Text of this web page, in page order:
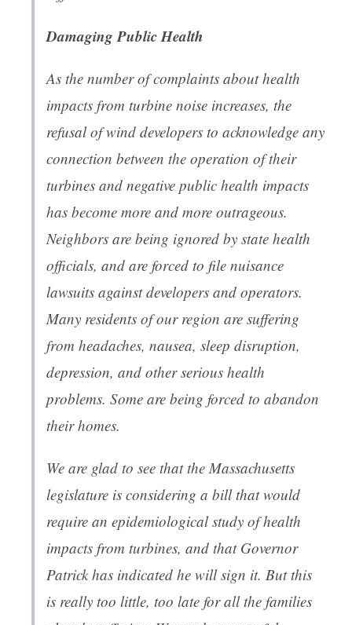
Damaging Public Health
As the number of complaints about health
impacts from turbine noise increases, the
refusal of wind developers to acknowledge any
connection between the operation of their
turbines and negative public health impacts
has become more and more outrageous.
Neighbors are being ignored by state health
officials, and are forced to file nuisance
lawsuits against developers and operators.
Many residents of our region are suffering
from headaches, nausea, sleep disruption,
depression, and other serious health
problems. Some are being forced to abandon
their homes.
We are glad to see that the Massachusetts
legislature is considering a bill that would
require an epidemiological study of health
impacts from turbines, and that Governor
Patrick has indicated he will sign it. But this
is really too little, too late for all the families